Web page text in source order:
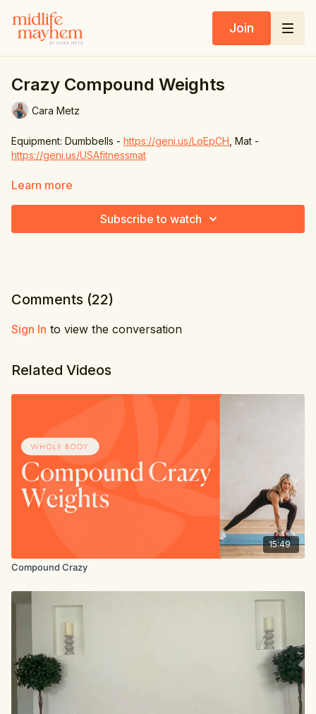
Join
Crazy Compound Weights
Cara Metz
Equipment: Dumbbells - https://geni.us/LoEpCH , Mat -
https://geni.us/USAfitnessmat
1. Back lunge & chest & shoulder press
6. Back tap & kickback
7. Seated pec dec & shoulder press
Learn more
Subscribe to watch
Comments (22)
Sign In to view the conversation
Related Videos
15:49
Compound Crazy